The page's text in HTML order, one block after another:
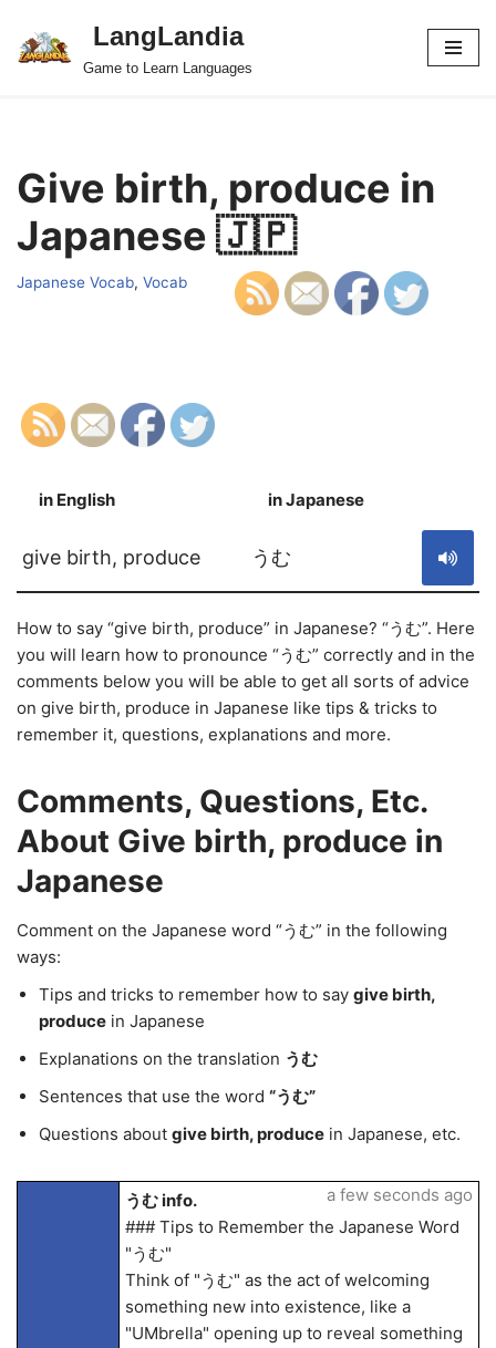
Skip
LangLandia
Game to Learn Languages
Give birth, produce in
Japanese 🇯🇵
Japanese Vocab, Vocab
in English in Japanese
give birth, produce うむ
How to say “give birth, produce” in Japanese? “うむ”. Here
you will learn how to pronounce “うむ” correctly and in the
comments below you will be able to get all sorts of advice
on give birth, produce in Japanese like tips & tricks to
remember it, questions, explanations and more.
Comments, Questions, Etc.
About Give birth, produce in
Japanese
Comment on the Japanese word “うむ” in the following
ways:
Tips and tricks to remember how to say give birth,
produce in Japanese
Explanations on the translation うむ
Sentences that use the word “うむ”
Questions about give birth, produce in Japanese, etc.
うむ info.
### Tips to Remember the Japanese Word
"うむ"
Think of "うむ" as the act of welcoming
something new into existence, like a
"UMbrella" opening up to reveal something
a few seconds ago